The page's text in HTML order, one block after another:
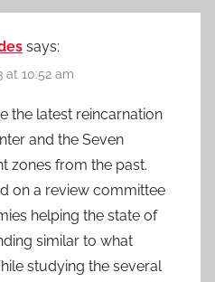
says:
at 10:52 am
the latest reincarnation
and the Seven
zones from the past.
on a review committee
helping the state of
similar to what
studying the several